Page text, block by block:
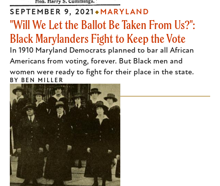
"Will We Let the Ballot Be Taken From Us?":
Black Marylanders Fight to Keep the Vote
In 1910 Maryland Democrats planned to bar all African
Americans from voting, forever. But Black men and
women were ready to fight for their place in the state.
SEPTEMBER 9, 2021 MARYLAND
BY BEN MILLER